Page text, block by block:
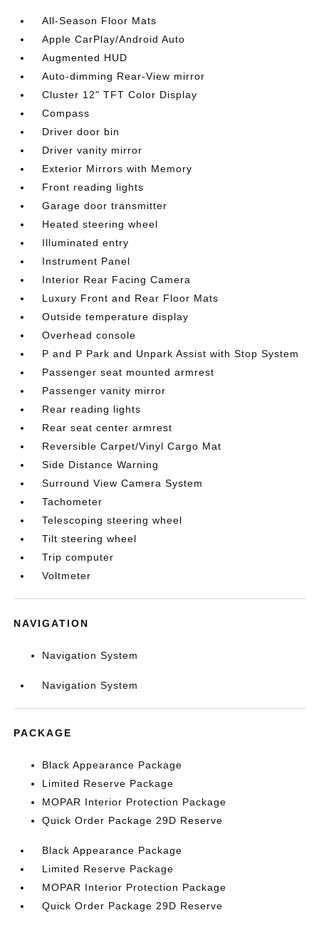
All-Season Floor Mats
Apple CarPlay/Android Auto
Augmented HUD
Auto-dimming Rear-View mirror
Cluster 12" TFT Color Display
Compass
Driver door bin
Driver vanity mirror
Exterior Mirrors with Memory
Front reading lights
Garage door transmitter
Heated steering wheel
Illuminated entry
Instrument Panel
Interior Rear Facing Camera
Luxury Front and Rear Floor Mats
Outside temperature display
Overhead console
P and P Park and Unpark Assist with Stop System
Passenger seat mounted armrest
Passenger vanity mirror
Rear reading lights
Rear seat center armrest
Reversible Carpet/Vinyl Cargo Mat
Side Distance Warning
Surround View Camera System
Tachometer
Telescoping steering wheel
Tilt steering wheel
Trip computer
Voltmeter
NAVIGATION
Navigation System
Navigation System
PACKAGE
Black Appearance Package
Limited Reserve Package
MOPAR Interior Protection Package
Quick Order Package 29D Reserve
Black Appearance Package
Limited Reserve Package
MOPAR Interior Protection Package
Quick Order Package 29D Reserve